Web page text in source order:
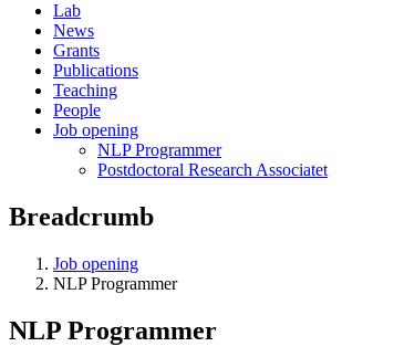
Lab
News
Grants
Publications
Teaching
People
Job opening
NLP Programmer
Postdoctoral Research Associatet
Breadcrumb
Job opening
NLP Programmer
NLP Programmer